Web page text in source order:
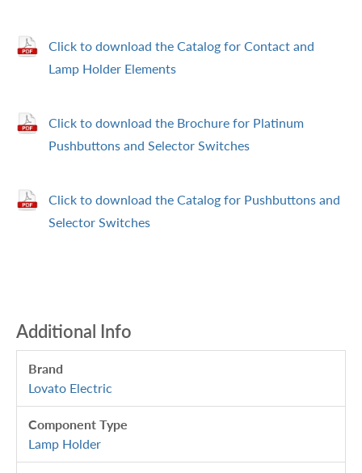
Click to download the Catalog for Contact and
Lamp Holder Elements
Click to download the Brochure for Platinum
Pushbuttons and Selector Switches
Click to download the Catalog for Pushbuttons and
Selector Switches
Additional Info
Brand
Lovato Electric
Component Type
Lamp Holder